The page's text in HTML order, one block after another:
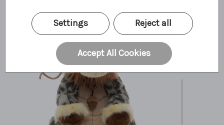
10.2 Bear Paws
Settings Reject all
Accept All Cookies